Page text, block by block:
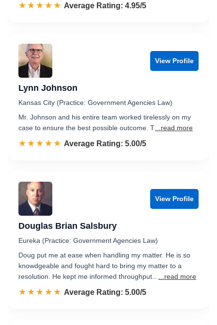
☆☆☆☆☆
★★★★★ Rated 5.0 out of 5
Average Rating: 4.95/5
View Profile
Lynn Johnson
Kansas City (Practice: Government Agencies Law)
Mr. Johnson and his entire team worked tirelessly on my
case to ensure the best possible outcome. T ...read more
☆☆☆☆☆
★★★★★ Rated 5.0 out of 5
Average Rating: 5.00/5
View Profile
Douglas Brian Salsbury
Eureka (Practice: Government Agencies Law)
Doug put me at ease when handling my matter. He is so
knowdgeable and fought hard to bring my matter to a
resolution. He kept me informed throughput...
...read more
☆☆☆☆☆
★★★★★ Rated 5.0 out of 5
Average Rating: 5.00/5